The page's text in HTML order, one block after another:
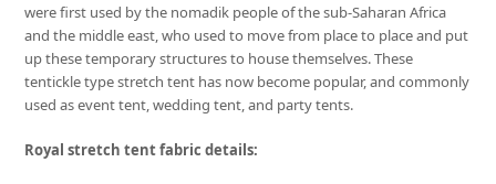
were first used by the nomadik people of the sub-Saharan Africa
and the middle east, who used to move from place to place and put
up these temporary structures to house themselves. These
tentickle type stretch tent has now become popular, and commonly
used as event tent, wedding tent, and party tents.
Royal stretch tent fabric details: